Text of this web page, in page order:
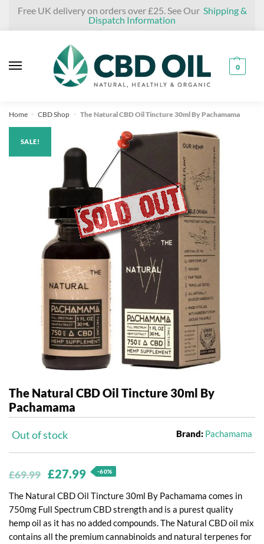
Free UK delivery on orders over £25. See Our Shipping &
Dispatch Information
0
Home » CBD Shop » The Natural CBD Oil Tincture 30ml By Pachamama
SALE!
The Natural CBD Oil Tincture 30ml By
Pachamama
Out of stock Brand: Pachamama
£69.99 Original
price
was:
£69.99.
£27.99Current
price
is:
£27.99.
-60%
The Natural CBD Oil Tincture 30ml By Pachamama comes in
750mg Full Spectrum CBD strength and is a purest quality
hemp oil as it has no added compounds. The Natural CBD oil mix
contains all the premium cannabinoids and natural terpenes for